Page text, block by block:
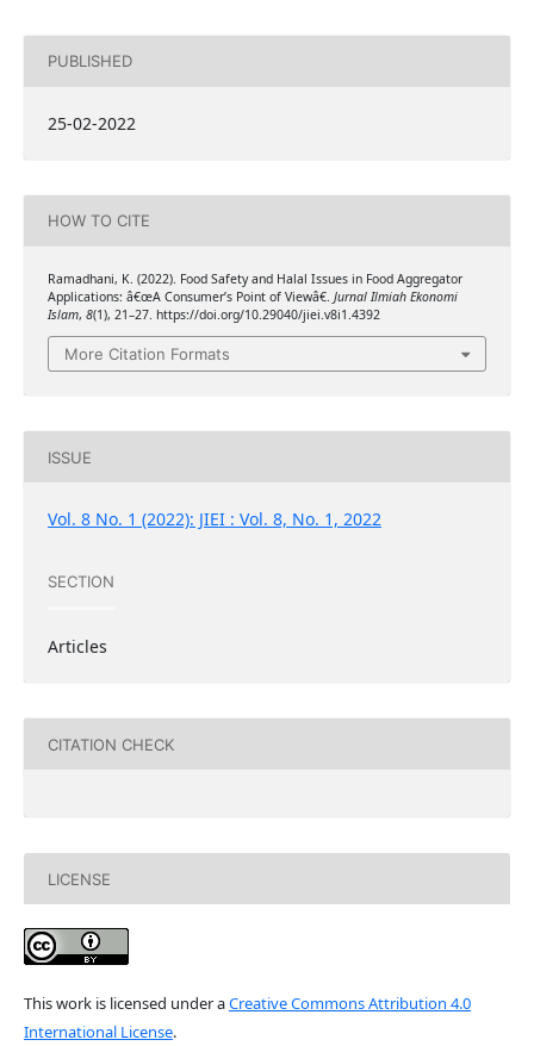
PUBLISHED
25-02-2022
HOW TO CITE
Ramadhani, K. (2022). Food Safety and Halal Issues in Food Aggregator
Applications: â€œA Consumer’s Point of Viewâ€. Jurnal Ilmiah Ekonomi
Islam, 8(1), 21–27. https://doi.org/10.29040/jiei.v8i1.4392
More Citation Formats
ISSUE
Vol. 8 No. 1 (2022): JIEI : Vol. 8, No. 1, 2022
SECTION
Articles
CITATION CHECK
LICENSE
This work is licensed under aCreative Commons Attribution 4.0
International License.